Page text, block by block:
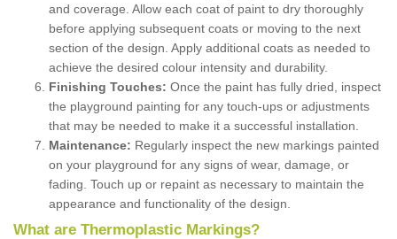
and coverage. Allow each coat of paint to dry thoroughly
before applying subsequent coats or moving to the next
section of the design. Apply additional coats as needed to
achieve the desired colour intensity and durability.
Finishing Touches: Once the paint has fully dried, inspect
the playground painting for any touch-ups or adjustments
that may be needed to make it a successful installation.
Maintenance: Regularly inspect the new markings painted
on your playground for any signs of wear, damage, or
fading. Touch up or repaint as necessary to maintain the
appearance and functionality of the design.
What are Thermoplastic Markings?